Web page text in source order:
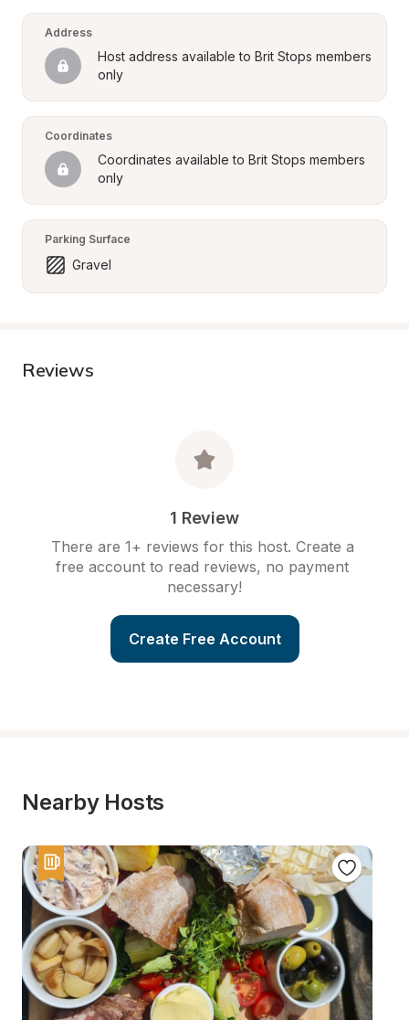
Address
Host address available to Brit Stops members
only
Coordinates
Coordinates available to Brit Stops members
only
Parking Surface
Gravel
Reviews
1 Review
There are 1+ reviews for this host. Create a
free account to read reviews, no payment
necessary!
Create Free Account
Nearby Hosts